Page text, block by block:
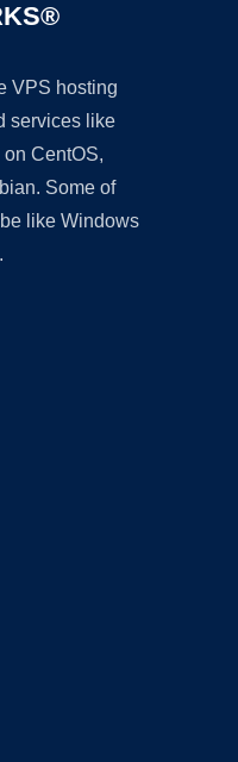
VPS hosting
services like
CentOS,
Some of
like Windows